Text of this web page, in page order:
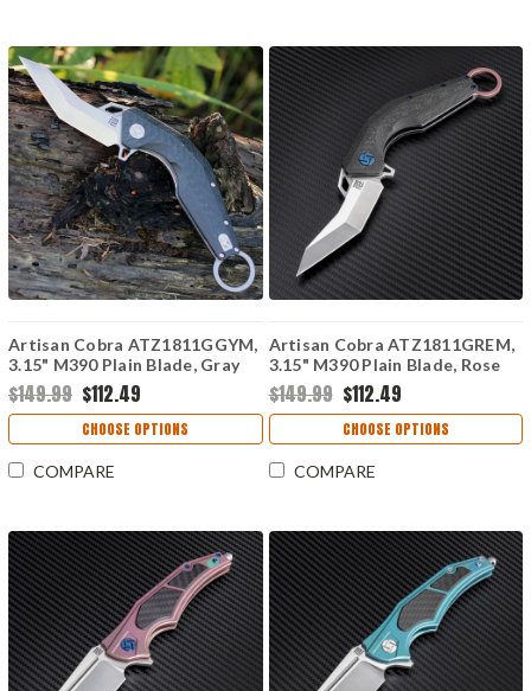
Artisan Cobra ATZ1811GGYM,
3.15" M390 Plain Blade, Gray
Carbon Fiber Handle
$149.99 $112.49
CHOOSE OPTIONS
COMPARE
Artisan Cobra ATZ1811GREM,
3.15" M390 Plain Blade, Rose
Carbon Fiber Handle
$149.99 $112.49
CHOOSE OPTIONS
COMPARE